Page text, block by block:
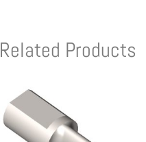
Related Products